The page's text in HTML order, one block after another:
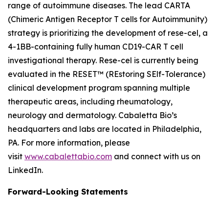
range of autoimmune diseases. The lead CARTA
(Chimeric Antigen Receptor T cells for Autoimmunity)
strategy is prioritizing the development of rese-cel, a
4-1BB-containing fully human CD19-CAR T cell
investigational therapy. Rese-cel is currently being
evaluated in the RESET™ (REstoring SElf-Tolerance)
clinical development program spanning multiple
therapeutic areas, including rheumatology,
neurology and dermatology. Cabaletta Bio’s
headquarters and labs are located in Philadelphia,
PA. For more information, please
visit www.cabalettabio.com and connect with us on
LinkedIn.
Forward-Looking Statements